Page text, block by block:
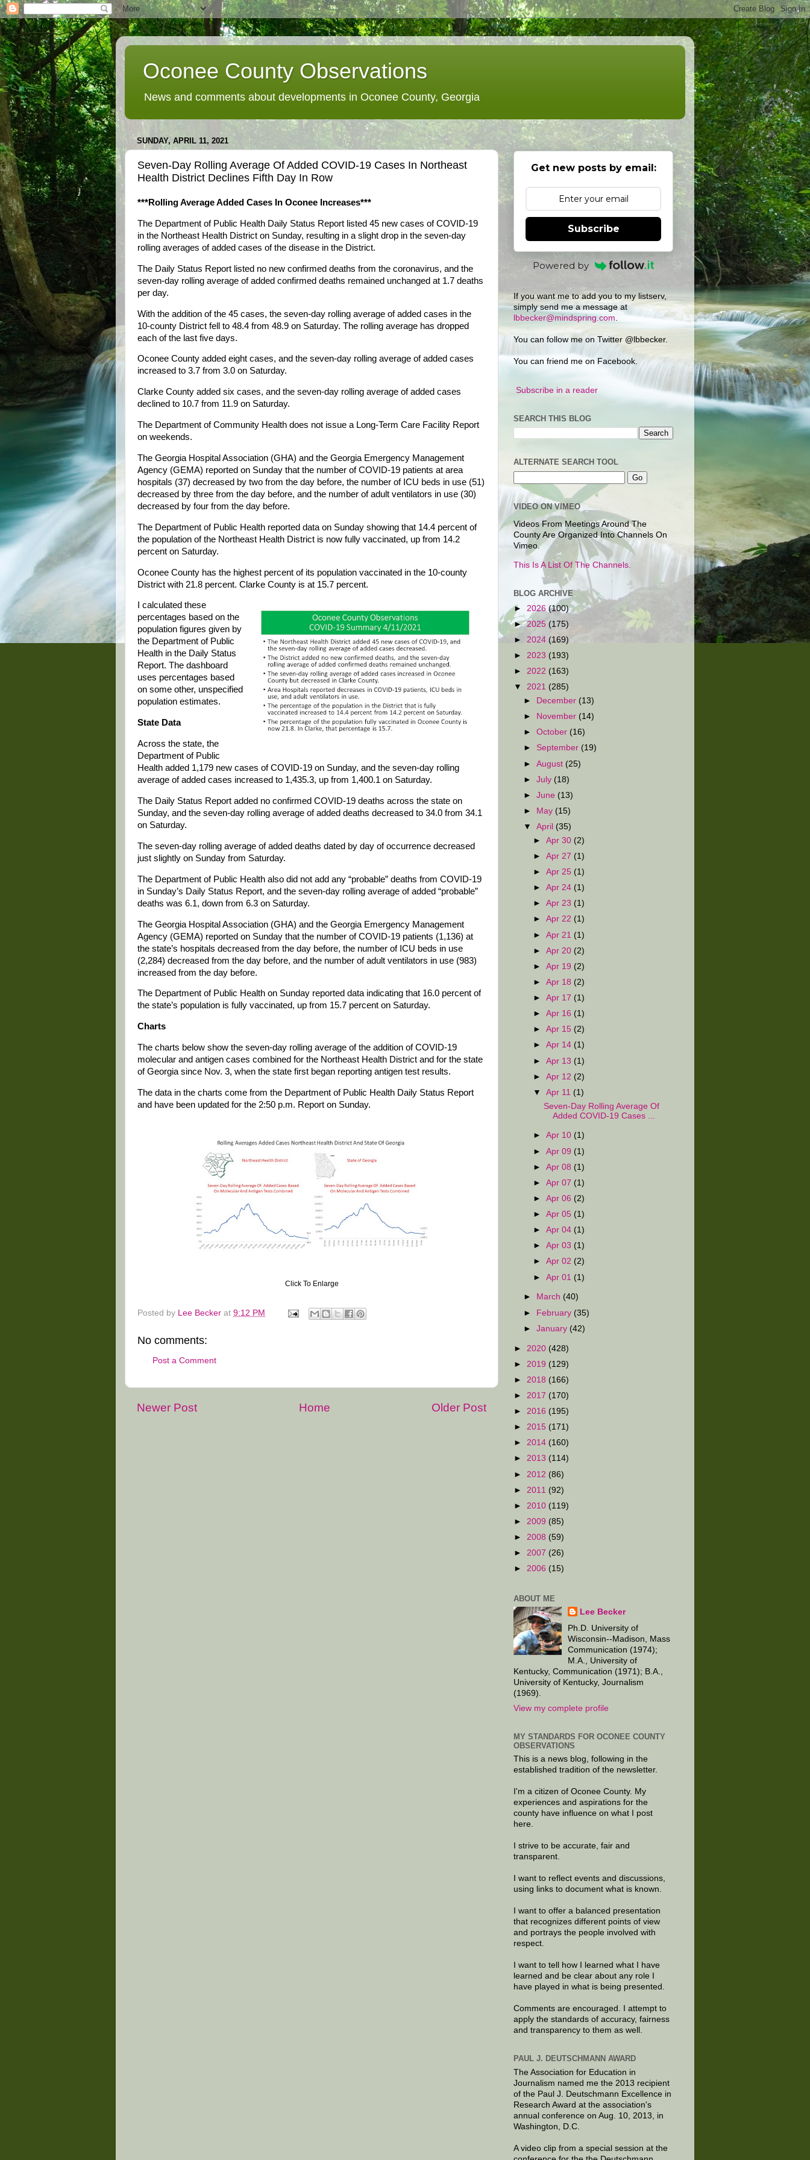
Oconee County Observations
News and comments about developments in Oconee County, Georgia
SUNDAY, APRIL 11, 2021
Seven-Day Rolling Average Of Added COVID-19 Cases In Northeast
Health District Declines Fifth Day In Row
***Rolling Average Added Cases In Oconee Increases***
The Department of Public Health Daily Status Report listed 45 new cases of COVID-19
in the Northeast Health District on Sunday, resulting in a slight drop in the seven-day
rolling averages of added cases of the disease in the District.
The Daily Status Report listed no new confirmed deaths from the coronavirus, and the
seven-day rolling average of added confirmed deaths remained unchanged at 1.7 deaths
per day.
With the addition of the 45 cases, the seven-day rolling average of added cases in the
10-county District fell to 48.4 from 48.9 on Saturday. The rolling average has dropped
each of the last five days.
Oconee County added eight cases, and the seven-day rolling average of added cases
increased to 3.7 from 3.0 on Saturday.
Clarke County added six cases, and the seven-day rolling average of added cases
declined to 10.7 from 11.9 on Saturday.
The Department of Community Health does not issue a Long-Term Care Facility Report
on weekends.
The Georgia Hospital Association (GHA) and the Georgia Emergency Management
Agency (GEMA) reported on Sunday that the number of COVID-19 patients at area
hospitals (37) decreased by two from the day before, the number of ICU beds in use (51)
decreased by three from the day before, and the number of adult ventilators in use (30)
decreased by four from the day before.
The Department of Public Health reported data on Sunday showing that 14.4 percent of
the population of the Northeast Health District is now fully vaccinated, up from 14.2
percent on Saturday.
Oconee County has the highest percent of its population vaccinated in the 10-county
District with 21.8 percent. Clarke County is at 15.7 percent.
I calculated these
percentages based on the
population figures given by
the Department of Public
Health in the Daily Status
Report. The dashboard
uses percentages based
on some other, unspecified
population estimates.
State Data
Across the state, the
Department of Public
Health added 1,179 new cases of COVID-19 on Sunday, and the seven-day rolling
average of added cases increased to 1,435.3, up from 1,400.1 on Saturday.
The Daily Status Report added no confirmed COVID-19 deaths across the state on
Sunday, and the seven-day rolling average of added deaths decreased to 34.0 from 34.1
on Saturday.
The seven-day rolling average of added deaths dated by day of occurrence decreased
just slightly on Sunday from Saturday.
The Department of Public Health also did not add any “probable” deaths from COVID-19
in Sunday’s Daily Status Report, and the seven-day rolling average of added “probable”
deaths was 6.1, down from 6.3 on Saturday.
The Georgia Hospital Association (GHA) and the Georgia Emergency Management
Agency (GEMA) reported on Sunday that the number of COVID-19 patients (1,136) at
the state’s hospitals decreased from the day before, the number of ICU beds in use
(2,284) decreased from the day before, and the number of adult ventilators in use (983)
increased from the day before.
The Department of Public Health on Sunday reported data indicating that 16.0 percent of
the state’s population is fully vaccinated, up from 15.7 percent on Saturday.
Charts
The charts below show the seven-day rolling average of the addition of COVID-19
molecular and antigen cases combined for the Northeast Health District and for the state
of Georgia since Nov. 3, when the state first began reporting antigen test results.
The data in the charts come from the Department of Public Health Daily Status Report
and have been updated for the 2:50 p.m. Report on Sunday.
Click To Enlarge
Posted by Lee Becker at 9:12 PM
No comments:
Post a Comment
Newer Post Older Post
Home
Get new posts by email:
Subscribe
Powered by
If you want me to add you to my listserv,
simply send me a message at
lbbecker@mindspring.com
You can follow me on Twitter @lbbecker.
You can friend me on Facebook.
Subscribe in a reader
SEARCH THIS BLOG
ALTERNATE SEARCH TOOL
VIDEO ON VIMEO
Videos From Meetings Around The
County Are Organized Into Channels On
Vimeo.
This Is A List Of The Channels.
BLOG ARCHIVE
► 2026 (100)
►2025 (175)
► 2024 (169)
► 2023 (193)
► 2022 (163)
▼ 2021 (285)
►
December (13)
►
November (14)
►October (16)
► September (19)
►August (25)
►July (18)
►June (13)
►
May (15)
▼April (35)
►Apr 30 (2)
►Apr 27 (1)
►Apr 25 (1)
►Apr 24 (1)
►Apr 23 (1)
►Apr 22 (1)
►Apr 21 (1)
►Apr 20 (2)
►Apr 19 (2)
►Apr 18 (2)
►Apr 17 (1)
►Apr 16 (1)
►Apr 15 (2)
►Apr 14 (1)
►Apr 13 (1)
►Apr 12 (2)
▼Apr 11 (1)
Seven-Day Rolling Average Of
Added COVID-19 Cases ...
►Apr 10 (1)
►Apr 09 (1)
►Apr 08 (1)
►Apr 07 (1)
►Apr 06 (2)
►Apr 05 (1)
►Apr 04 (1)
►Apr 03 (1)
►Apr 02 (2)
►Apr 01 (1)
► March (40)
► February (35)
►January (42)
► 2020 (428)
► 2019 (129)
► 2018 (166)
► 2017 (170)
► 2016 (195)
► 2015 (171)
► 2014 (160)
► 2013 (114)
► 2012 (86)
► 2011 (92)
► 2010 (119)
► 2009 (85)
► 2008 (59)
► 2007 (26)
► 2006 (15)
ABOUT ME
Lee Becker
Ph.D. University of
Wisconsin--Madison, Mass
Communication (1974);
M.A., University of
Kentucky, Communication (1971); B.A.,
University of Kentucky, Journalism
(1969).
View my complete profile
MY STANDARDS FOR OCONEE COUNTY
OBSERVATIONS
This is a news blog, following in the
established tradition of the newsletter.
I'm a citizen of Oconee County. My
experiences and aspirations for the
county have influence on what I post
here.
I strive to be accurate, fair and
transparent.
I want to reflect events and discussions,
using links to document what is known.
I want to offer a balanced presentation
that recognizes different points of view
and portrays the people involved with
respect.
I want to tell how I learned what I have
learned and be clear about any role I
have played in what is being presented.
Comments are encouraged. I attempt to
apply the standards of accuracy, fairness
and transparency to them as well.
PAUL J. DEUTSCHMANN AWARD
The Association for Education in
Journalism named me the 2013 recipient
of the Paul J. Deutschmann Excellence in
Research Award at the association's
annual conference on Aug. 10, 2013, in
Washington, D.C.
A video clip from a special session at the